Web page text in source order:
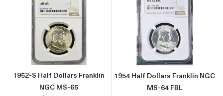
Read more about1952-S Half Dollars Franklin
1952-S Half Dollars Franklin
NGC MS-65
Read more
1954 Half Dollars Franklin NGC
MS-64 FBL